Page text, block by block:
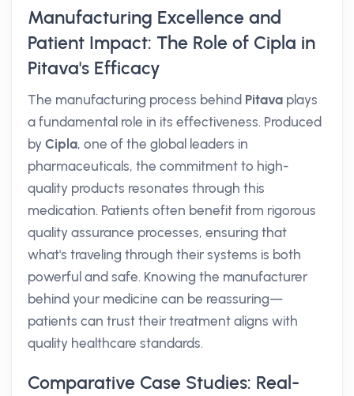
Manufacturing Excellence and
Patient Impact: The Role of Cipla in
Pitava's Efficacy
The manufacturing process behind Pitava plays
a fundamental role in its effectiveness. Produced
by Cipla, one of the global leaders in
pharmaceuticals, the commitment to high-
quality products resonates through this
medication. Patients often benefit from rigorous
quality assurance processes, ensuring that
what's traveling through their systems is both
powerful and safe. Knowing the manufacturer
behind your medicine can be reassuring—
patients can trust their treatment aligns with
quality healthcare standards.
Comparative Case Studies: Real-